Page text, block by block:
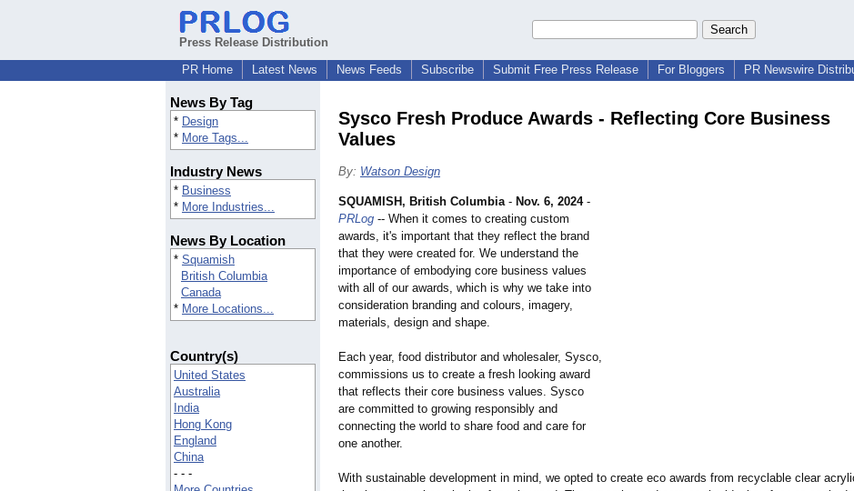
Press Release Distribution
PR Home
Latest News News Feeds Subscribe Submit Free Press Release For Bloggers PR Newswire
News By Tag
* Design
* More Tags...
Industry News
* Business
* More Industries...
News By Location
* Squamish
British Columbia
Canada
* More Locations...
Country(s)
United States
Australia
India
Hong Kong
England
China
- - -
Sysco Fresh Produce Awards - Reflecting Core Business
Values
By: Watson Design
SQUAMISH, British Columbia- Nov. 6, 2024-
PRLog -- When it comes to creating custom
awards, it's important that they reflect the brand
that they were created for. We understand the
importance of embodying core business values
with all of our awards, which is why we take into
consideration branding and colours, imagery,
materials, design and shape.
Each year, food distributor and wholesaler, Sysco,
commissions us to create a fresh looking award
that reflects their core business values. Sysco
are committed to growing responsibly and
connecting the world to share food and care for
one another.
With sustainable development in mind, we opted to create eco awards from recyclable clear